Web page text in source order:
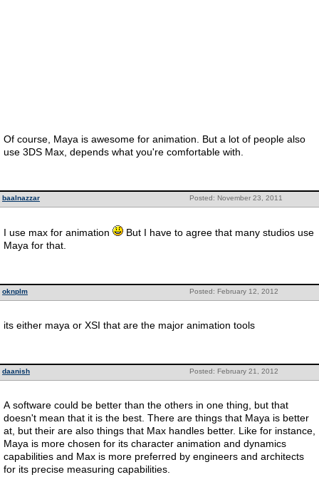
Of course, Maya is awesome for animation. But a lot of people also
use 3DS Max, depends what you're comfortable with.
Posted: November 23, 2011
baalnazzar
I use max for animation
But I have to agree that many studios use
Maya for that.
Posted: February 12, 2012
oknplm
its either maya or XSI that are the major animation tools
Posted: February 21, 2012
daanish
A software could be better than the others in one thing, but that
doesn't mean that it is the best. There are things that Maya is better
at, but their are also things that Max handles better. Like for instance,
Maya is more chosen for its character animation and dynamics
capabilities and Max is more preferred by engineers and architects
for its precise measuring capabilities.